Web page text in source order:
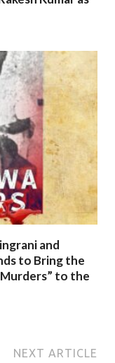
and
to Bring the
to the
NEXT ARTICLE